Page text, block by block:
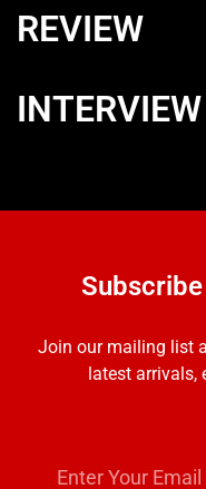
REVIEW
INTERVIEW
Join our mailing list
latest arrivals,